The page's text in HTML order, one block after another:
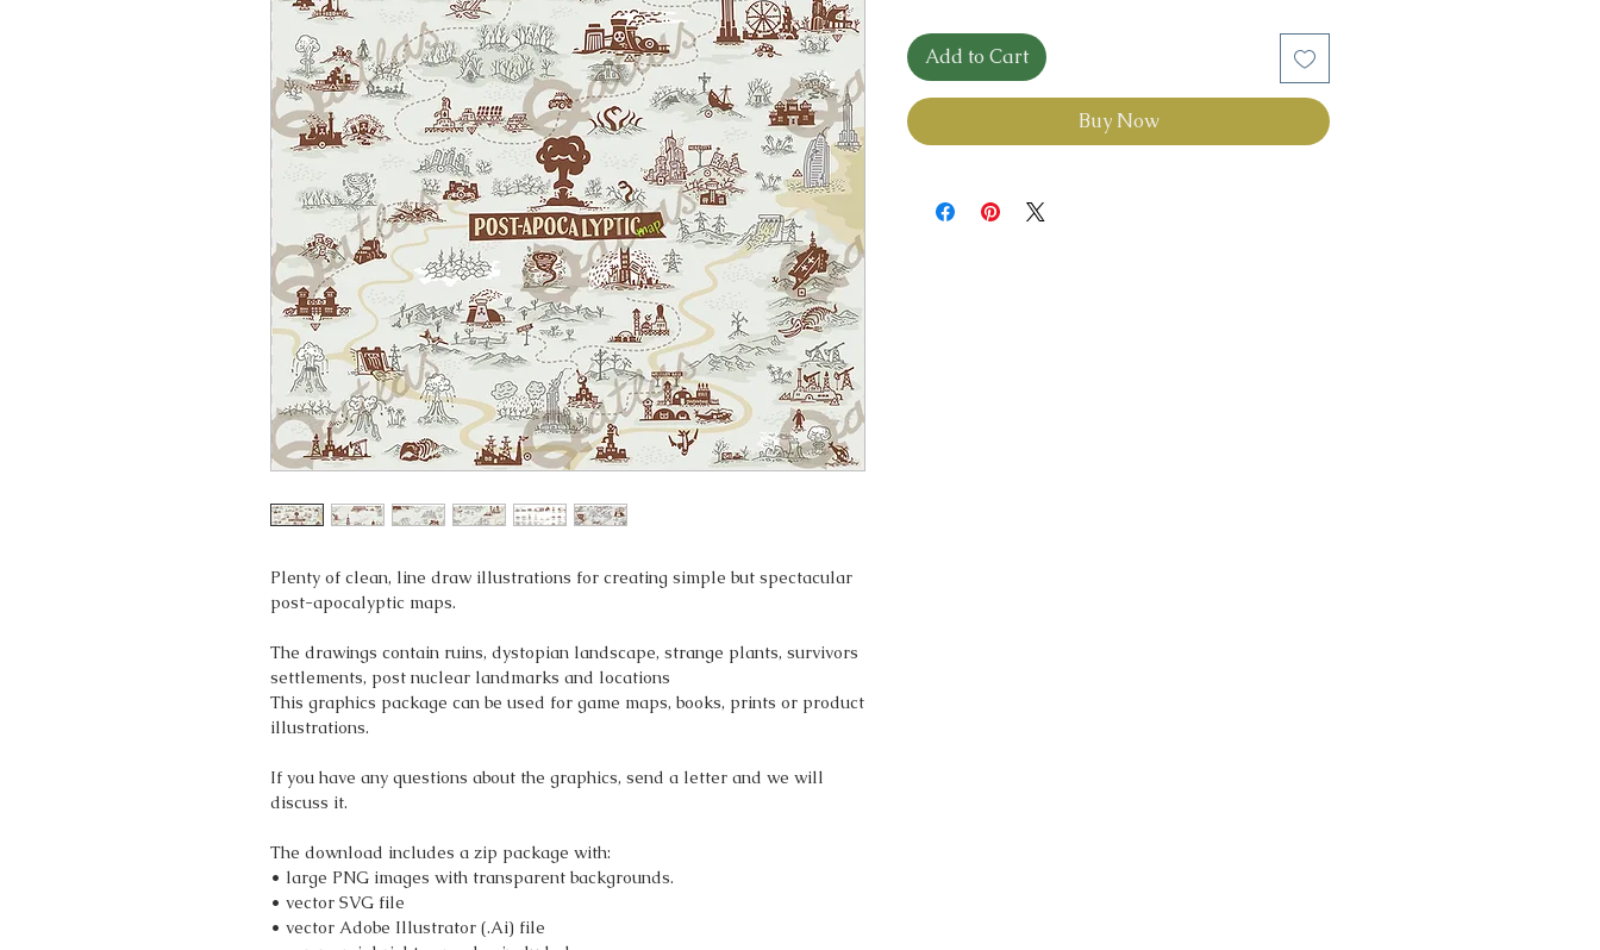
Plenty of clean, line draw illustrations for creating simple but spectacular
post-apocalyptic maps.
The drawings contain ruins, dystopian landscape, strange plants, survivors
settlements, post nuclear landmarks and locations
This graphics package can be used for game maps, books, prints or product
illustrations.
If you have any questions about the graphics, send a letter and we will
discuss it.
The download includes a zip package with:
• large PNG images with transparent backgrounds.
• vector SVG file
• vector Adobe Illustrator (.Ai) file
Add to Cart
Buy Now